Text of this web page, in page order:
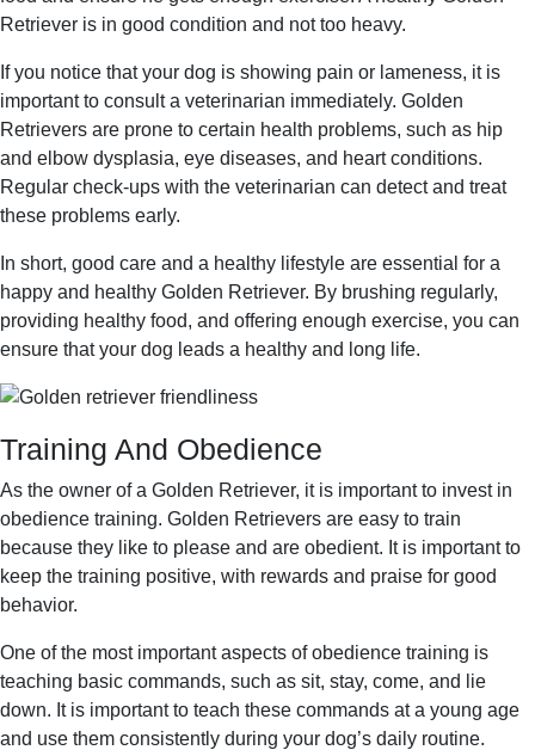
Retriever is in good condition and not too heavy.
If you notice that your dog is showing pain or lameness, it is
important to consult a veterinarian immediately. Golden
Retrievers are prone to certain health problems, such as hip
and elbow dysplasia, eye diseases, and heart conditions.
Regular check-ups with the veterinarian can detect and treat
these problems early.
In short, good care and a healthy lifestyle are essential for a
happy and healthy Golden Retriever. By brushing regularly,
providing healthy food, and offering enough exercise, you can
ensure that your dog leads a healthy and long life.
Training And Obedience
As the owner of a Golden Retriever, it is important to invest in
obedience training. Golden Retrievers are easy to train
because they like to please and are obedient. It is important to
keep the training positive, with rewards and praise for good
behavior.
One of the most important aspects of obedience training is
teaching basic commands, such as sit, stay, come, and lie
down. It is important to teach these commands at a young age
and use them consistently during your dog’s daily routine.